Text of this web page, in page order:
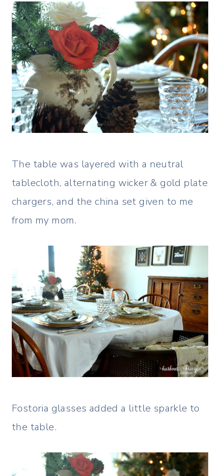
The table was layered with a neutral
tablecloth, alternating wicker & gold plate
chargers, and the china set given to me
from my mom.
Fostoria glasses added a little sparkle to
the table.